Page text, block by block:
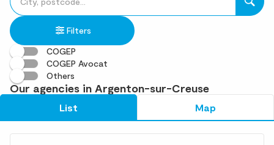
fill
in
an
address
result(s)
found
Filters
COGEP
COGEP Avocat
Others
Our agencies in Argenton-sur-Creuse
List Map